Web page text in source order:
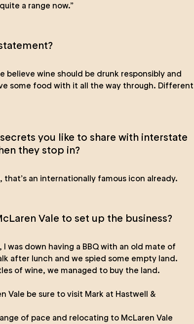
a range now.”
believe wine should be drunk responsibly and
some food with it all the way through. Different
you like to share with interstate
they stop in?
that’s an internationally famous icon already.
Vale to set up the business?
was down having a BBQ with an old mate of
after lunch and we spied some empty land.
of wine, we managed to buy the land.
Vale be sure to visit Mark at Hastwell &
of pace and relocating to McLaren Vale